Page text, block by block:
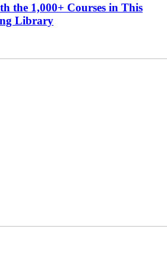
the 1,000+ Courses in This
Library